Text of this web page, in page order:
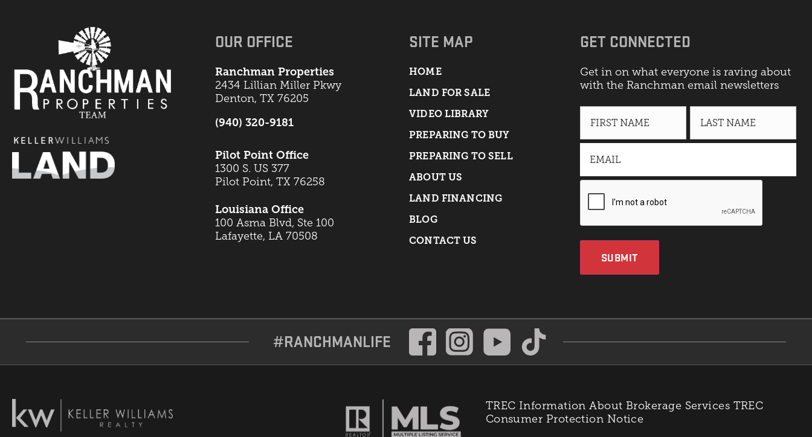
OUR OFFICE
Ranchman Properties
2434 Lillian Miller Pkwy
Denton, TX 76205
(940) 320-9181
Pilot Point Office
1300 S. US 377
Pilot Point, TX 76258
Louisiana Office
100 Asma Blvd, Ste 100
Lafayette, LA 70508
SITE MAP
HOME
LAND FOR SALE
VIDEO LIBRARY
PREPARING TO BUY
PREPARING TO SELL
ABOUT US
LAND FINANCING
BLOG
CONTACT US
GET CONNECTED
Get in on what everyone is raving about
with the Ranchman email newsletters
SUBMIT
#RANCHMANLIFE
TREC Information About Brokerage Services TREC
Consumer Protection Notice